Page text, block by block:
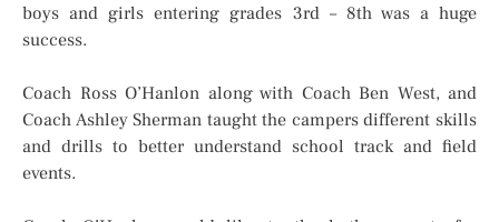
boys and girls entering grades 3rd – 8th was a huge
success.
Coach Ross O’Hanlon along with Coach Ben West, and
Coach Ashley Sherman taught the campers different skills
and drills to better understand school track and field
events.